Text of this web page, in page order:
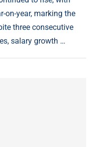
on-year, marking the
three consecutive
salary growth …